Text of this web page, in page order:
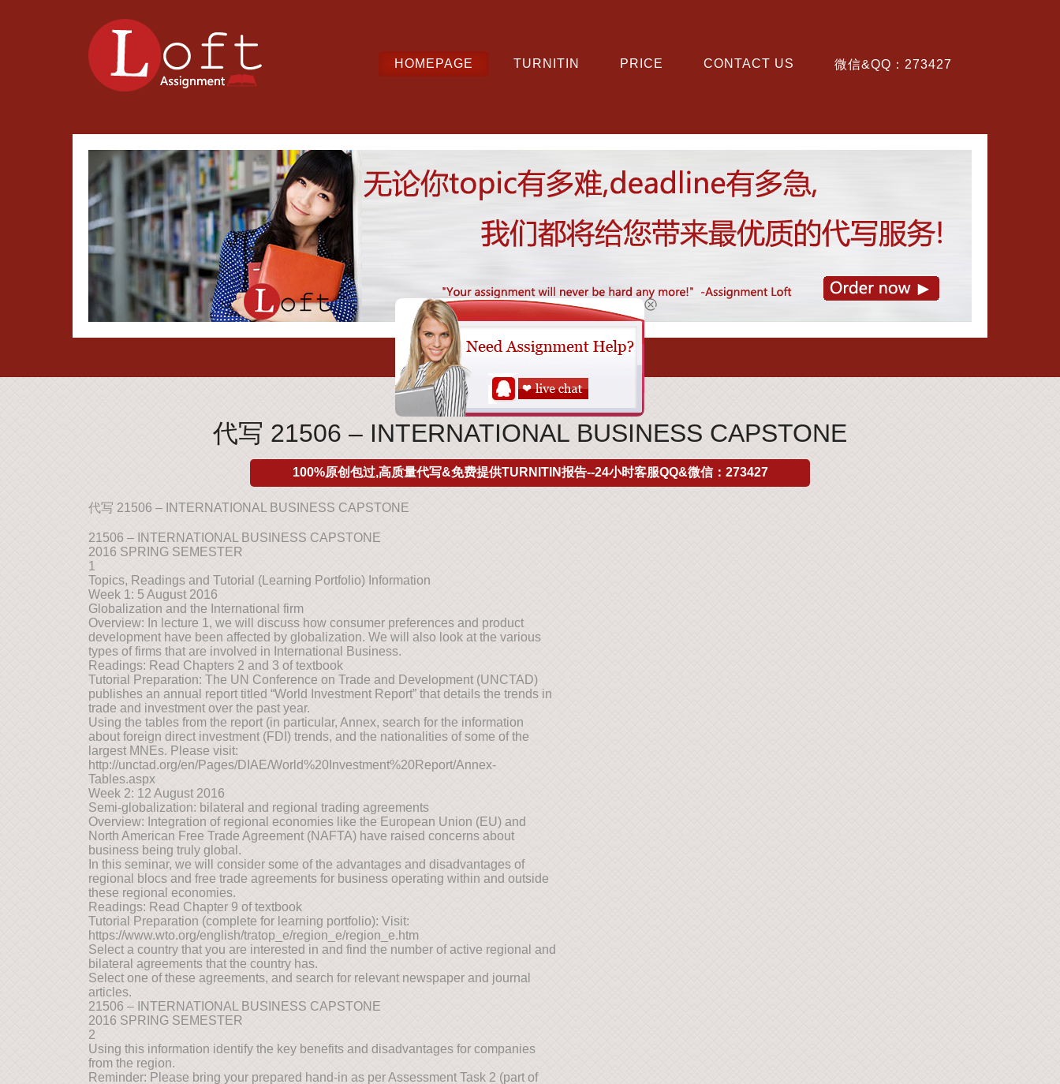
HOMEPAGE TURNITIN PRICE CONTACT US 微信&QQ：273427
代写 21506 – INTERNATIONAL BUSINESS CAPSTONE
100%原创包过,高质量代写&免费提供TURNITIN报告--24小时客服QQ&微信：273427
代写 21506 – INTERNATIONAL BUSINESS CAPSTONE
21506 – INTERNATIONAL BUSINESS CAPSTONE
2016 SPRING SEMESTER
1
Topics, Readings and Tutorial (Learning Portfolio) Information
Week 1: 5 August 2016
Globalization and the International firm
Overview: In lecture 1, we will discuss how consumer preferences and product
development have been affected by globalization. We will also look at the various
types of firms that are involved in International Business.
Readings: Read Chapters 2 and 3 of textbook
Tutorial Preparation: The UN Conference on Trade and Development (UNCTAD)
publishes an annual report titled “World Investment Report” that details the trends in
trade and investment over the past year.
Using the tables from the report (in particular, Annex, search for the information
about foreign direct investment (FDI) trends, and the nationalities of some of the
largest MNEs. Please visit:
http://unctad.org/en/Pages/DIAE/World%20Investment%20Report/Annex-
Tables.aspx
Week 2: 12 August 2016
Semi-globalization: bilateral and regional trading agreements
Overview: Integration of regional economies like the European Union (EU) and
North American Free Trade Agreement (NAFTA) have raised concerns about
business being truly global.
In this seminar, we will consider some of the advantages and disadvantages of
regional blocs and free trade agreements for business operating within and outside
these regional economies.
Readings: Read Chapter 9 of textbook
Tutorial Preparation (complete for learning portfolio): Visit:
https://www.wto.org/english/tratop_e/region_e/region_e.htm
Select a country that you are interested in and find the number of active regional and
bilateral agreements that the country has.
Select one of these agreements, and search for relevant newspaper and journal
articles.
21506 – INTERNATIONAL BUSINESS CAPSTONE
2016 SPRING SEMESTER
2
Using this information identify the key benefits and disadvantages for companies
from the region.
Reminder: Please bring your prepared hand-in as per Assessment Task 2 (part of